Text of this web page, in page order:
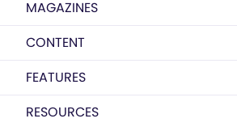
MAGAZINES
CONTENT
FEATURES
RESOURCES